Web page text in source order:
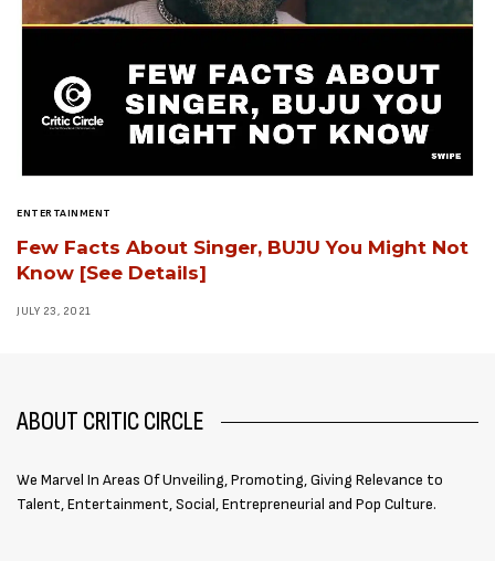
ENTERTAINMENT
Few Facts About Singer, BUJU You Might Not
Know [See Details]
JULY 23, 2021
ABOUT CRITIC CIRCLE
We Marvel In Areas Of Unveiling, Promoting, Giving Relevance to
Talent, Entertainment, Social, Entrepreneurial and Pop Culture.